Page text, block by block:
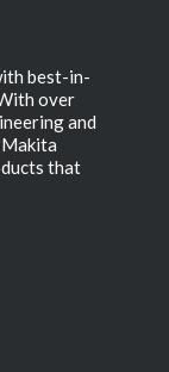
best-in-
over
and
that